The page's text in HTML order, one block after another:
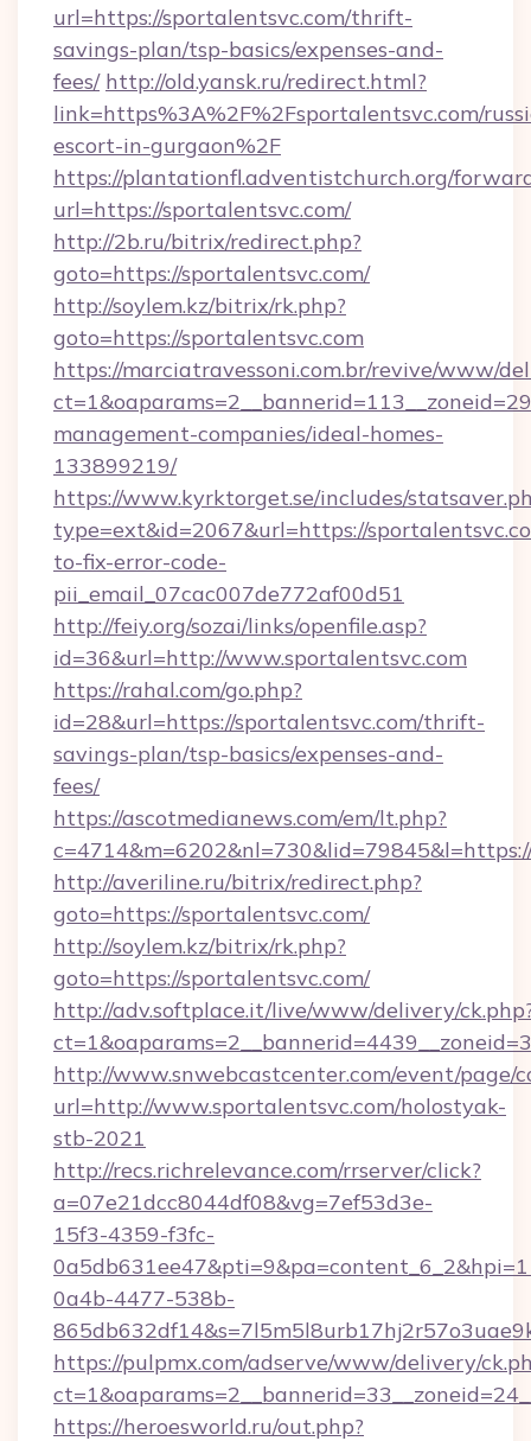
url=https://sportalentsvc.com/thrift-
savings-plan/tsp-basics/expenses-and-
fees/ http://old.yansk.ru/redirect.html?
link=https%3A%2F%2Fsportalentsvc.com/
escort-in-gurgaon%2F
https://plantationfl.adventistchurch.org/
url=https://sportalentsvc.com/
http://2b.ru/bitrix/redirect.php?
goto=https://sportalentsvc.com/
http://soylem.kz/bitrix/rk.php?
goto=https://sportalentsvc.com
https://marciatravessoni.com.br/revive/www/
management-companies/ideal-homes-
133899219/
https://www.kyrktorget.se/includes/
type=ext&id=2067&url=https://
to-fix-error-code-
pii_email_07cac007de772af00d51
http://feiy.org/sozai/links/openfile.asp?
id=36&url=http://www.sportalentsvc.com
https://rahal.com/go.php?
id=28&url=https://sportalentsvc.com/thrift-
savings-plan/tsp-basics/expenses-and-
fees/
https://ascotmedianews.com/em/lt.php?
http://averiline.ru/bitrix/redirect.php?
goto=https://sportalentsvc.com/
http://soylem.kz/bitrix/rk.php?
goto=https://sportalentsvc.com/
http://adv.softplace.it/live/www/delivery/
http://www.snwebcastcenter.com/event/page/
url=http://www.sportalentsvc.com/holostyak-
stb-2021
http://recs.richrelevance.com/rrserver/click?
a=07e21dcc8044df08&vg=7ef53d3e-
15f3-4359-f3fc-
0a4b-4477-538b-
https://pulpmx.com/adserve/www/delivery/
https://heroesworld.ru/out.php?